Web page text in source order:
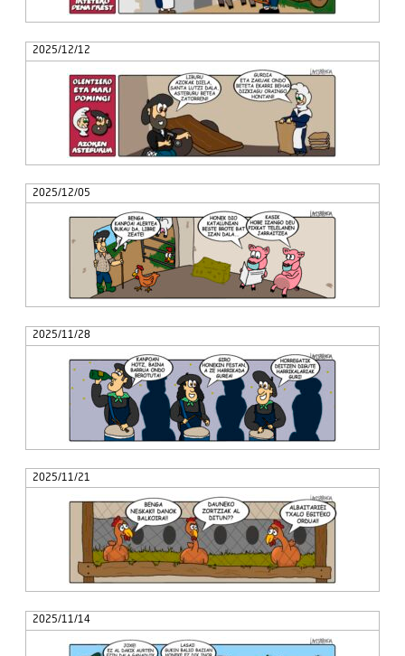
2025/12/12
2025/12/05
2025/11/28
2025/11/21
2025/11/14